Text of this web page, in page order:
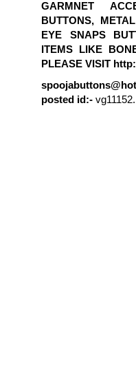
GARMNET
BUTTONS,
EYE SNAPS
ITEMS LIKE
PLEASE VISIT
posted id:- vg11152.